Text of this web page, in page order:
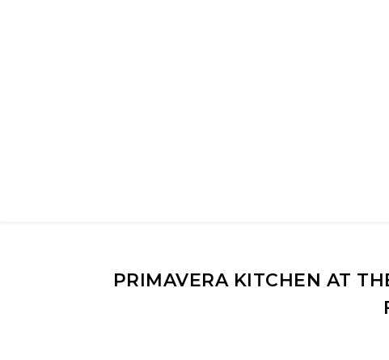
PRIMAVERA KITCHEN AT